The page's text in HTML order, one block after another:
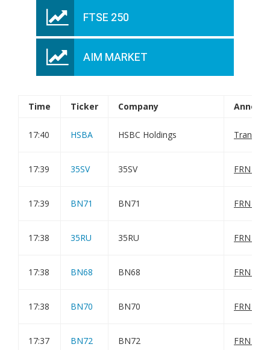
FTSE 250
AIM MARKET
Time Ticker Company
17:40 HSBA HSBC Holdings
17:39 35SV 35SV FRN
17:39 BN71 BN71 FRN
17:38 35RU 35RU FRN
17:38 BN68 BN68 FRN
17:38 BN70 BN70 FRN
17:37 BN72 BN72 FRN